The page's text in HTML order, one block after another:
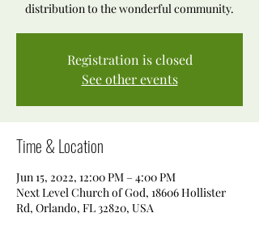
distribution to the wonderful community.
Registration is closed
See other events
Time & Location
Jun 15, 2022, 12:00 PM – 4:00 PM
Next Level Church of God, 18606 Hollister
Rd, Orlando, FL 32820, USA